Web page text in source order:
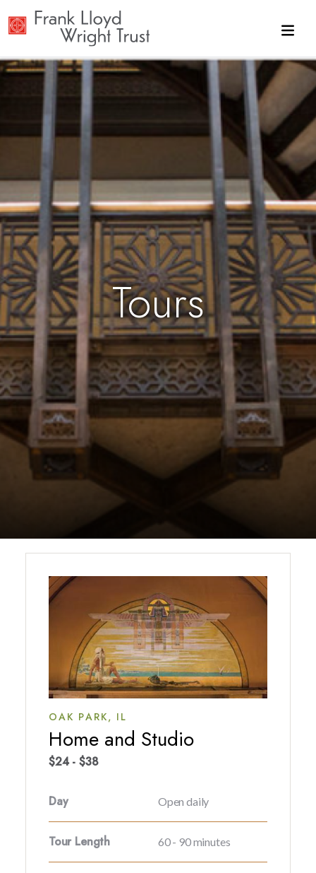
Tours
OAK PARK, IL
Home and Studio
$24 - $38
Day Open daily
Tour Length 60 - 90 minutes